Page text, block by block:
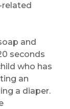
and
seconds
who has
an
a diaper.